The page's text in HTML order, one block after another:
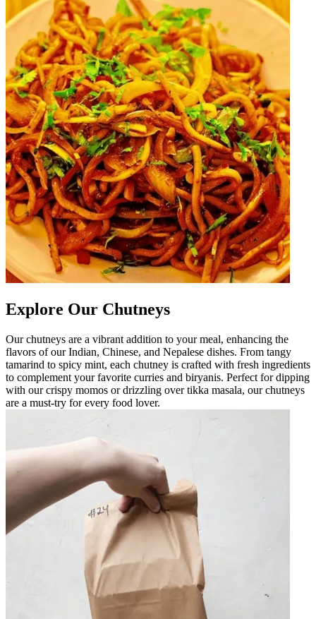
Explore Our Chutneys
Our chutneys are a vibrant addition to your meal, enhancing the
flavors of our Indian, Chinese, and Nepalese dishes. From tangy
tamarind to spicy mint, each chutney is crafted with fresh ingredients
to complement your favorite curries and biryanis. Perfect for dipping
with our crispy momos or drizzling over tikka masala, our chutneys
are a must-try for every food lover.